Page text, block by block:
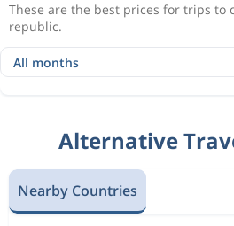
These are the best prices for trips to
republic.
Alternative
Nearby Countries